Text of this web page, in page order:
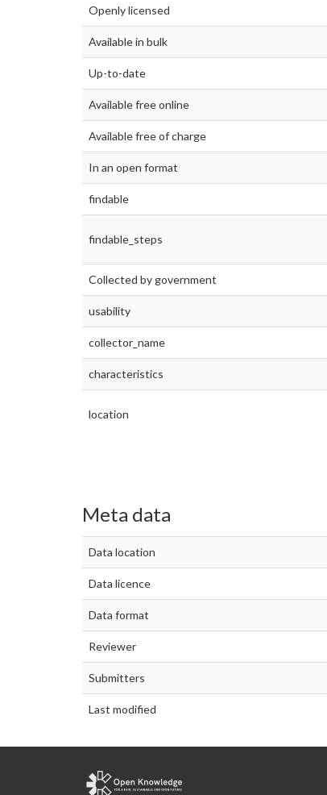
Openly licensed
Available in bulk
Up-to-date
Available free online
Available free of charge
In an open format
findable
findable_steps
Collected by government
usability
collector_name
characteristics
location
Meta data
Data location
Data licence
Data format
Reviewer
Submitters
Last modified